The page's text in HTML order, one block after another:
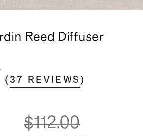
Reed Diffuser
(37 REVIEWS )
$112.00